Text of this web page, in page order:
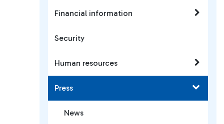
Financial information
Security
Human resources
Press
News